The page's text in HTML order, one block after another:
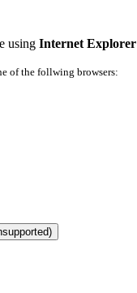
using Internet Explorer
of the follwing browsers: